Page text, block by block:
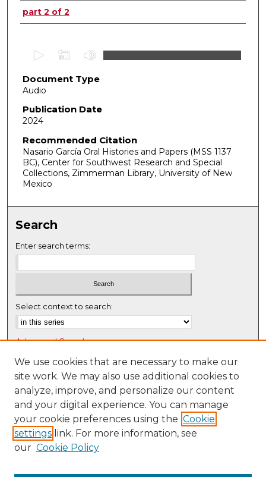
Authors
part 2 of 2
e
c
o
n
d
s
o
f
e
c
o
n
s
Document Type
Audio
Publication Date
2024
Recommended Citation
Nasario García Oral Histories and Papers (MSS 1137
BC), Center for Southwest Research and Special
Collections, Zimmerman Library, University of New
Mexico
Search
Enter search terms:
Select context to search:
Advanced Search
Notify me via email or RSS
Browse
Collections
Disciplines
Authors
We use cookies that are necessary to make our
site work. We may also use additional cookies to
analyze, improve, and personalize our content
and your digital experience. You can manage
your cookie preferences using the Cookie
settings link. For more information, see
our Cookie Policy